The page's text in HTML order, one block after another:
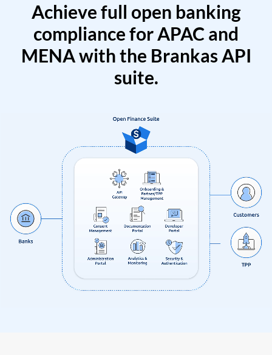
Achieve full open banking
compliance for APAC and
MENA with the Brankas API
suite.